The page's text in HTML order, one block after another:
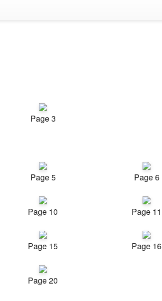
Page 3
Page 5 Page 6
Page 10 Page 11
Page 15 Page 16
Page 20